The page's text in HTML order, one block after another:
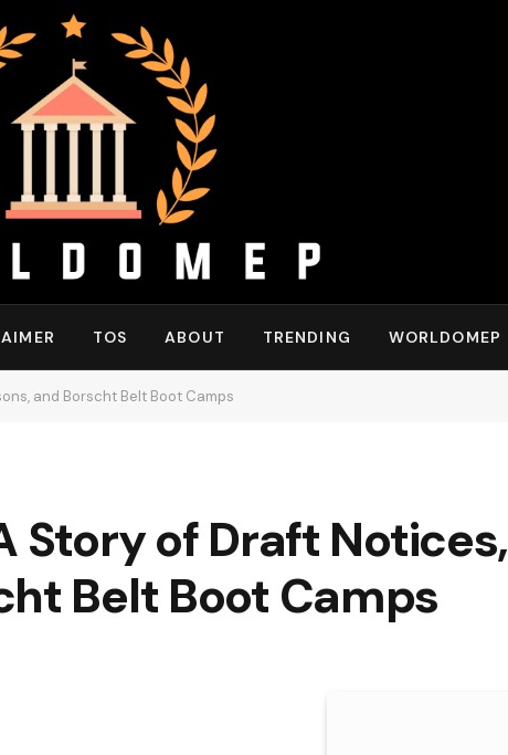
TOS ABOUT TRENDING WORLDOMEP
and Borscht Belt Boot Camps
Story of Draft Notices,
Belt Boot Camps